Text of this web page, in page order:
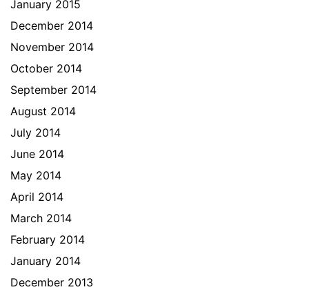
January 2015
December 2014
November 2014
October 2014
September 2014
August 2014
July 2014
June 2014
May 2014
April 2014
March 2014
February 2014
January 2014
December 2013